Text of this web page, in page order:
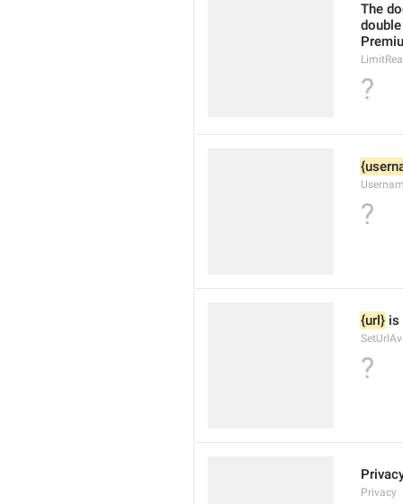
The
?
?
{url} is
?
Privacy